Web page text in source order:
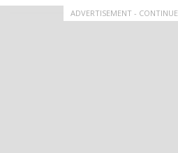
ADVERTISEMENT -